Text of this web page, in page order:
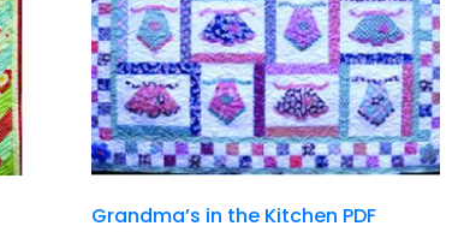
Grandma’s in the Kitchen PDF